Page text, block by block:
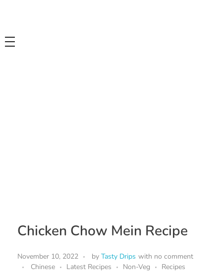
Chicken Chow Mein Recipe
November 10, 2022 by Tasty Drips with no comment
Chinese
Latest Recipes Non-Veg Recipes